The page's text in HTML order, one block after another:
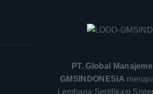
PT. Global
GMSINDONESIA
Lembaga Sertifikasi